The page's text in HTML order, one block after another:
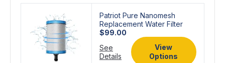
Patriot Pure Nanomesh
Replacement Water Filter
$99.00
See
Details
View
Options